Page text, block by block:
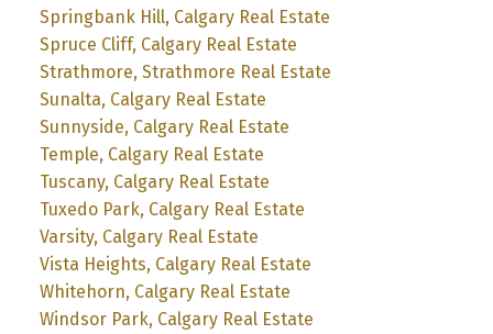
Springbank Hill, Calgary Real Estate
Spruce Cliff, Calgary Real Estate
Strathmore, Strathmore Real Estate
Sunalta, Calgary Real Estate
Sunnyside, Calgary Real Estate
Temple, Calgary Real Estate
Tuscany, Calgary Real Estate
Tuxedo Park, Calgary Real Estate
Varsity, Calgary Real Estate
Vista Heights, Calgary Real Estate
Whitehorn, Calgary Real Estate
Windsor Park, Calgary Real Estate